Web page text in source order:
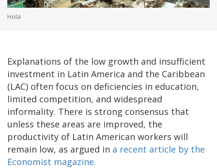
Hola
Explanations of the low growth and insufficient
investment in Latin America and the Caribbean
(LAC) often focus on deficiencies in education,
limited competition, and widespread
informality. There is strong consensus that
unless these areas are improved, the
productivity of Latin American workers will
remain low, as argued in a recent article by the
Economist magazine.